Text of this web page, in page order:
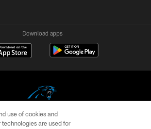
Download apps
© 2026 CAROLINA PANTHERS
use of cookies and
are used for